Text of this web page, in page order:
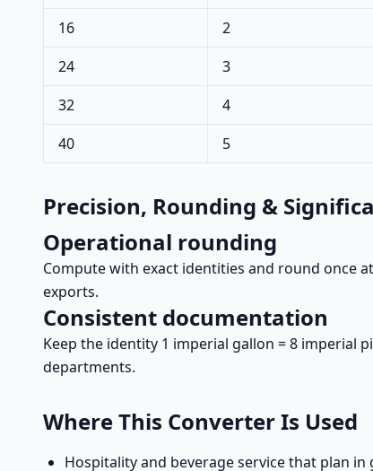
16
2
24
3
32
4
40
5
Precision, Rounding &
Operational rounding
Compute with exact identities and round once
exports.
Consistent documentation
Keep the identity 1 imperial gallon = 8 imperial
departments.
Where This Converter Is Used
Hospitality and beverage service that plan